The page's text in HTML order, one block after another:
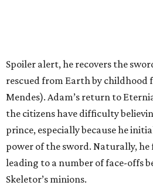
Spoiler alert, he recovers the
rescued from Earth by childhood
Mendes). Adam’s return to
the citizens have difficulty
prince, especially because he
power of the sword. Naturally,
leading to a number of face-offs
Skeletor’s minions.